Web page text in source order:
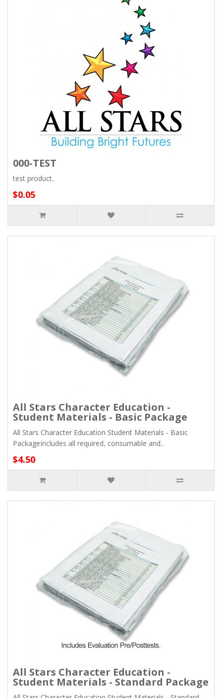
000-TEST
test product..
$0.05
All Stars Character Education -
Student Materials - Basic Package
All Stars Character Education Student Materials - Basic
PackageIncludes all required, consumable and..
$4.50
All Stars Character Education -
Student Materials - Standard Package